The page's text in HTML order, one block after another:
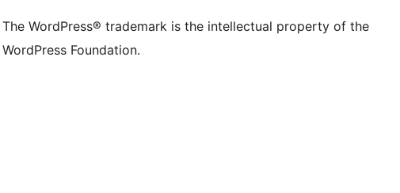
The WordPress® trademark is the intellectual property of the
WordPress Foundation.